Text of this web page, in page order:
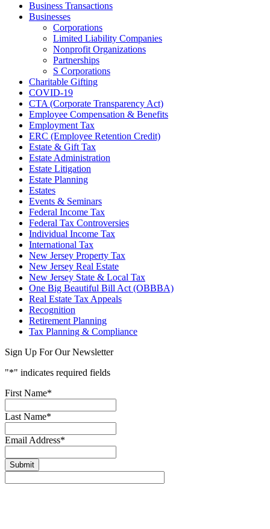
Business Transactions
Businesses
Corporations
Limited Liability Companies
Nonprofit Organizations
Partnerships
S Corporations
Charitable Gifting
COVID-19
CTA (Corporate Transparency Act)
Employee Compensation & Benefits
Employment Tax
ERC (Employee Retention Credit)
Estate & Gift Tax
Estate Administration
Estate Litigation
Estate Planning
Estates
Events & Seminars
Federal Income Tax
Federal Tax Controversies
Individual Income Tax
International Tax
New Jersey Property Tax
New Jersey Real Estate
New Jersey State & Local Tax
One Big Beautiful Bill Act (OBBBA)
Real Estate Tax Appeals
Recognition
Retirement Planning
Tax Planning & Compliance
Sign Up For Our Newsletter
"*" indicates required fields
First Name*
Last Name*
Email Address*
Submit